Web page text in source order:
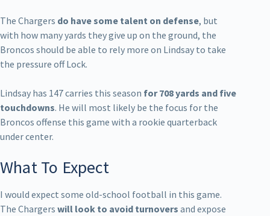
The Chargers do have some talent on defense, but
with how many yards they give up on the ground, the
Broncos should be able to rely more on Lindsay to take
the pressure off Lock.
Lindsay has 147 carries this season for 708 yards and five
touchdowns. He will most likely be the focus for the
Broncos offense this game with a rookie quarterback
under center.
What To Expect
I would expect some old-school football in this game.
The Chargers will look to avoid turnovers and expose